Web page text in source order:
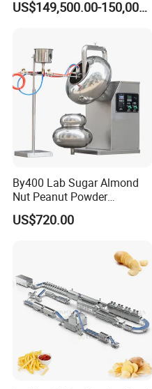
Depositing Machine
US$149,500.00-150,000.00
By400 Lab Sugar Almond
Nut Peanut Powder
Chocolate Tablet Film Food
Coating Machine
US$720.00